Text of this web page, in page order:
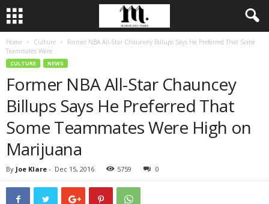
Home Culture
Former NBA All-Star Chauncey Billups Says He Preferred That Some
Teammates Were...
CULTURE NEWS
Former NBA All-Star Chauncey
Billups Says He Preferred That
Some Teammates Were High on
Marijuana
By Joe Klare - Dec 15, 2016 5759 0